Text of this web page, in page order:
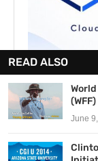
READ ALSO
June